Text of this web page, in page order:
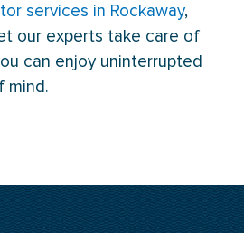
services in Rockaway,
our experts take care of
can enjoy uninterrupted
mind.